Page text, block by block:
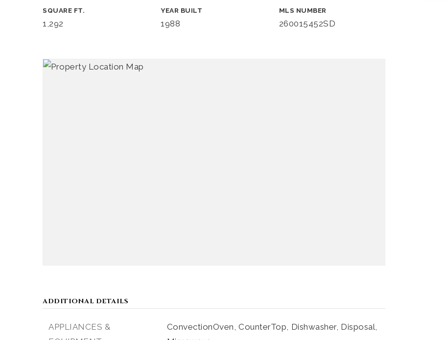
SQUARE FT.
1,292
YEAR BUILT
1988
MLS NUMBER
260015452SD
ADDITIONAL DETAILS
APPLIANCES &
ConvectionOven, CounterTop, Dishwasher, Disposal,